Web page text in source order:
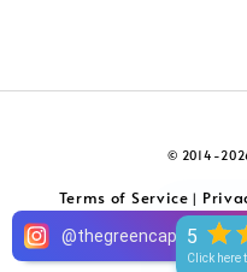
@thegreencapsule
5
Click here
© 2014-
Terms of Service |